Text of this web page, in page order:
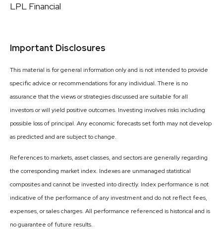
LPL Financial
Important Disclosures
This material is for general information only and is not intended to provide
specific advice or recommendations for any individual. There is no
assurance that the views or strategies discussed are suitable for all
investors or will yield positive outcomes. Investing involves risks including
possible loss of principal. Any economic forecasts set forth may not develop
as predicted and are subject to change.
References to markets, asset classes, and sectors are generally regarding
the corresponding market index. Indexes are unmanaged statistical
composites and cannot be invested into directly. Index performance is not
indicative of the performance of any investment and do not reflect fees,
expenses, or sales charges. All performance referenced is historical and is
no guarantee of future results.